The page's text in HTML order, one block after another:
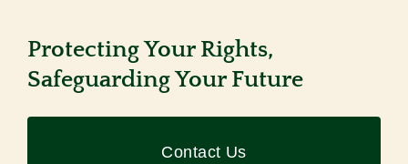
Protecting Your Rights,
Safeguarding Your Future
Contact Us